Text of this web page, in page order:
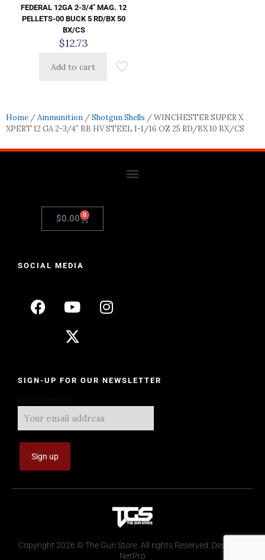
FEDERAL 12GA 2-3/4″ MAG. 12
PELLETS-00 BUCK 5 RD/BX 50
BX/CS
$12.73
Add to cart
Home /Ammunition /Shotgun Shells / WINCHESTER SUPER X
XPERT 12 GA 2-3/4″ BB HV STEEL 1-1/16 OZ 25 RD/BX 10 BX/CS
$0.00 0
SOCIAL MEDIA
SIGN-UP FOR OUR NEWSLETTER
Copyright 2026 © The Gun Store. All rights Reserved. Design by
NetPro